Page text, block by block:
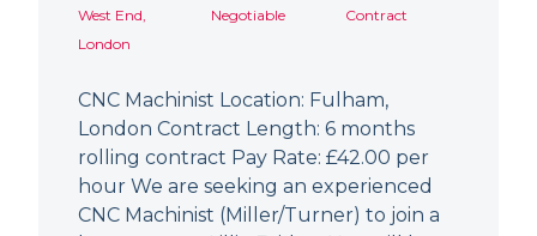
West End,
London
Negotiable
Contract
CNC Machinist Location: Fulham,
London Contract Length: 6 months
rolling contract Pay Rate: £42.00 per
hour We are seeking an experienced
CNC Machinist (Miller/Turner) to join a